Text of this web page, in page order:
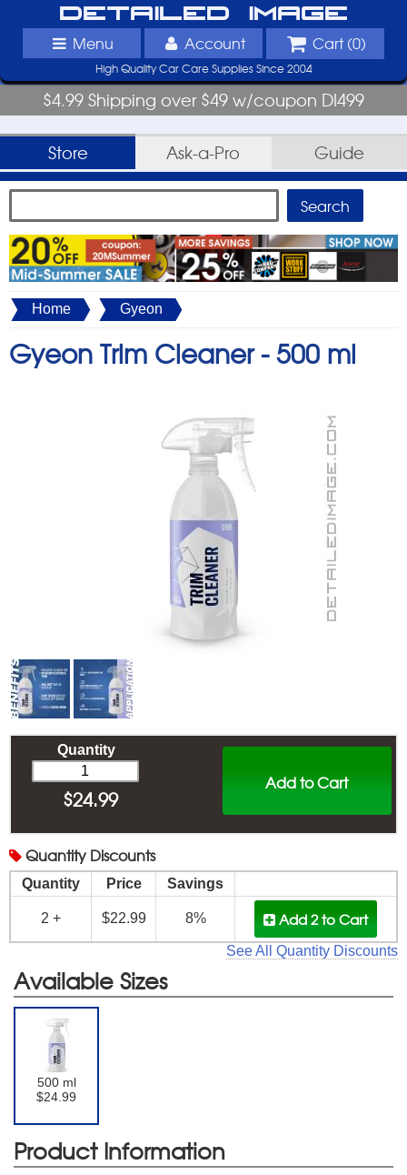
Detailed Image
Menu Account Cart (0)
High Quality Car Care Supplies Since 2004
$4.99 Shipping over $49 w/coupon DI499
Store Ask-a-Pro Guide
Home Gyeon
Gyeon Trim Cleaner -500 ml
Add to Cart
Quantity
$24.99
Quantity Discounts
Quantity Price Savings
2 + $22.99 8% Add 2to Cart
See All Quantity Discounts
Available Sizes
500 ml
$24.99
Product Information